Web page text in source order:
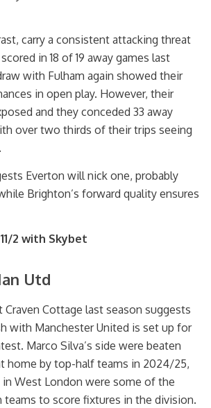
carry a consistent attacking threat
in 18 of 19 away games last
with Fulham again showed their
in open play. However, their
and they conceded 33 away
over two thirds of their trips seeing
.
Everton will nick one, probably
Brighton’s forward quality ensures
11/2 with Skybet
Utd
Craven Cottage last season suggests
with Manchester United is set up for
Marco Silva’s side were beaten
home by top-half teams in 2024/25,
West London were some of the
to score fixtures in the division.